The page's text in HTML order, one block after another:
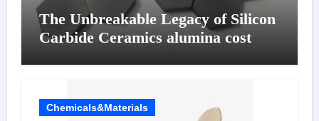
The Unbreakable Legacy of Silicon
Carbide Ceramics alumina cost
Chemicals&Materials